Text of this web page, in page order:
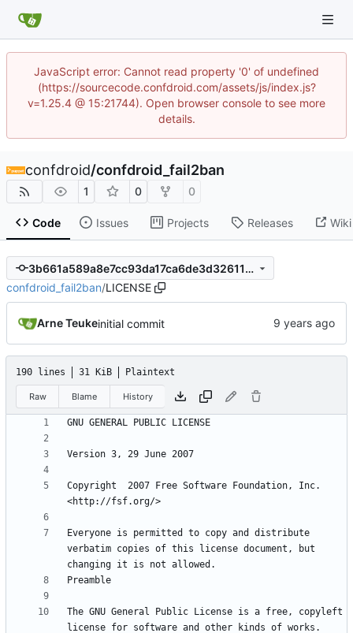
JavaScript error: Cannot read property '0' of undefined
(https://sourcecode.confdroid.com/assets/js/index.js?
v=1.25.4 @ 15:21744). Open browser console to see more
details.
confdroid/confdroid_fail2ban
1 0 0
Code Issues Projects Releases Wiki
3b661a589a8e7cc93da17ca6de3d326119bb7102
confdroid_fail2ban/LICENSE
Arne Teukeinitial commit
190 lines 31 KiB Plaintext
Raw Blame History
Copyright  2007 Free Software Foundation, Inc.
Everyone is permitted to copy and distribute
verbatim copies of this license document, but
The GNU General Public License is a free, copyleft